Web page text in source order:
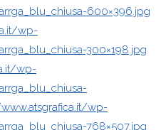
600×396.jpg
wp-
300×198.jpg
wp-
wp-
768×507.jpg